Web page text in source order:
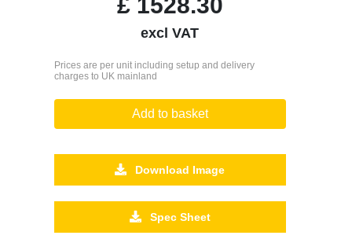
excl VAT
Prices are per unit including setup and delivery
charges to UK mainland
Add to basket
Download Image
Spec Sheet